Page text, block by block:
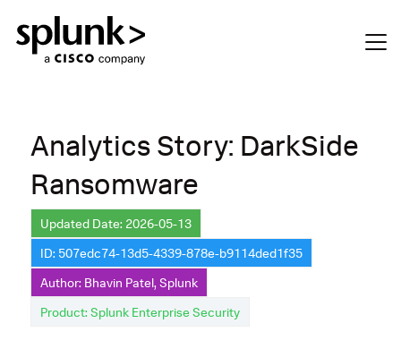
Analytics Story: DarkSide
Ransomware
Updated Date: 2026-05-13
ID: 507edc74-13d5-4339-878e-b9114ded1f35
Author: Bhavin Patel, Splunk
Product: Splunk Enterprise Security